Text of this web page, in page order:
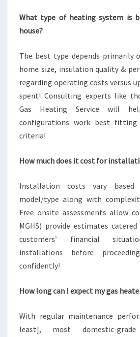
What type of heating system is
house?
The best type depends primarily
home size, insulation quality &
regarding operating costs versus
spent! Consulting experts like
Gas Heating Service will
configurations work best fitting
criteria!
How much does it cost for
Installation costs vary
model/type along with
Free onsite assessments allow
MGHS) provide estimates
customers’ financial
installations before
confidently!
How long can I expect my gas
With regular maintenance
least], most domestic-